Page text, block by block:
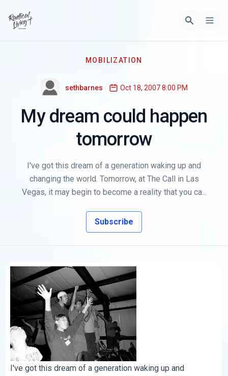
MOBILIZATION
sethbarnes Oct 18, 2007 8:00 PM
My dream could happen
tomorrow
I've got this dream of a generation waking up and
changing the world. Tomorrow, at The Call in Las
Vegas, it may begin to become a reality that you ca...
Subscribe
I've got this dream of a generation waking up and